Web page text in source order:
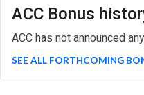
ACC Bonus
ACC has not announced
SEE ALL FORTHCOMING